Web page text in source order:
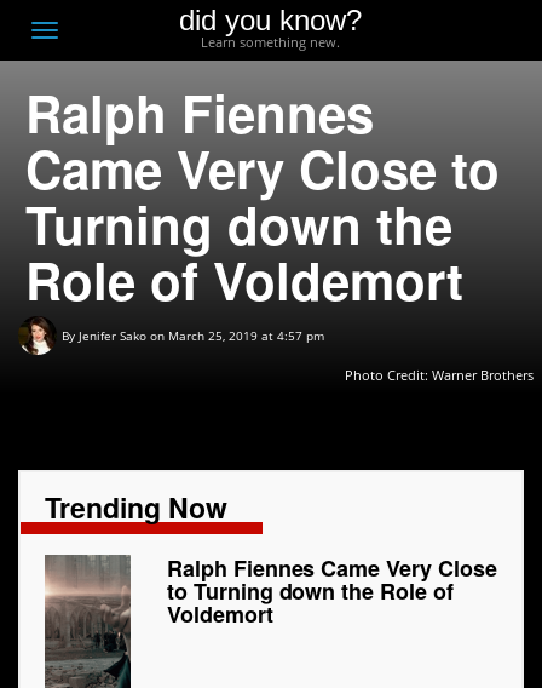
Toggle
navigation
did you know?
Learn something new.
Ralph Fiennes
Came Very Close to
Turning down the
Role of Voldemort
By Jenifer Sako on March 25, 2019 at 4:57 pm
Photo Credit: Warner Brothers
Trending Now
Ralph Fiennes Came Very Close
to Turning down the Role of
Voldemort